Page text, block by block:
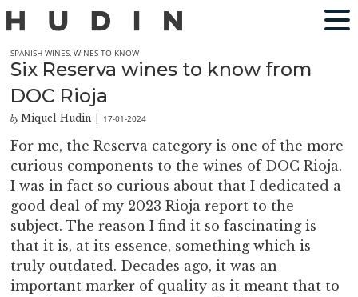
SPANISH WINES,WINES TO KNOW
Six Reserva wines to know from
DOC Rioja
by Miquel Hudin 17-01-2024
For me, the Reserva category is one of the more
curious components to the wines of DOC Rioja.
I was in fact so curious about that I dedicated a
good deal of my 2023 Rioja report to the
subject. The reason I find it so fascinating is
that it is, at its essence, something which is
truly outdated. Decades ago, it was an
important marker of quality as it meant that to